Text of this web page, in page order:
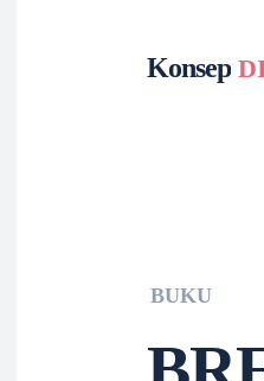
Konsep
BUKU